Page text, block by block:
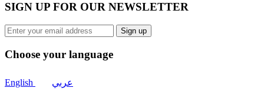
SIGN UP FOR OUR NEWSLETTER
Sign up
Choose your language
English عربي